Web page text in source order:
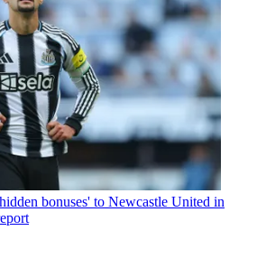
bonuses' to Newcastle United in